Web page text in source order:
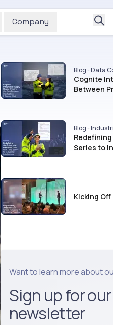
Company
Blog - Data
Cognite
Between
Blog -
Series to
Kicking
Want to learn more about
Sign up for
newsletter